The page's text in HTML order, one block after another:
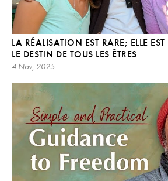
LA RÉALISATION EST RARE; ELLE
LE DESTIN DE TOUS LES ÊTRES
4 Nov, 2025